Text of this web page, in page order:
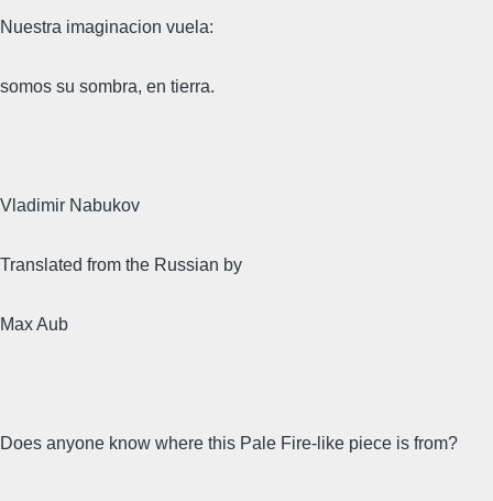
Nuestra imaginacion vuela:
somos su sombra, en tierra.
Vladimir Nabukov
Translated from the Russian by
Max Aub
Does anyone know where this Pale Fire-like piece is from?